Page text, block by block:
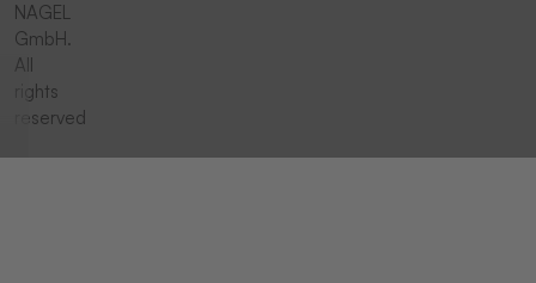
NAGEL
GmbH.
All
rights
reserved